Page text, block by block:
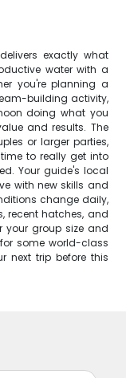
exactly what
water with a
you're planning a
building activity,
doing what you
and results. The
or larger parties,
to really get into
Your guide's local
with new skills and
change daily,
recent hatches, and
your group size and
some world-class
next trip before this